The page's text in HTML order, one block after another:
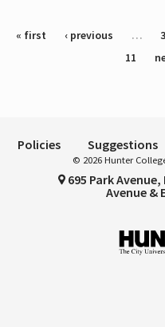
Pages
« first ‹ previous … 3
11
Policies Suggestions
© 2026 Hunter
695 Park Avenue,
Avenue &